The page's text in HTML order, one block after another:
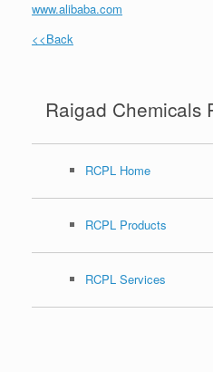
www.alibaba.com
<<Back
Raigad Chemicals
RCPL Home
RCPL Products
RCPL Services